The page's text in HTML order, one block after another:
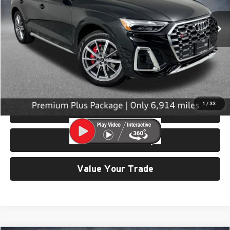
1 / 33
6,914 mi Ext. Int.
Less
Retail Price:
$53,199
$200
Click To Call
View Details & Photos
Check Availability
Value Your Trade